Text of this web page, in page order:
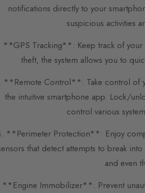
notifications directly to your
suspicious activities
**GPS Tracking**: Keep track of your
theft, the system allows you to
**Remote Control**: Take control of
the intuitive smartphone app. Lock/
control various
**Perimeter Protection**: Enjoy
that detect attempts to break
and even
Immobilizer**: Prevent